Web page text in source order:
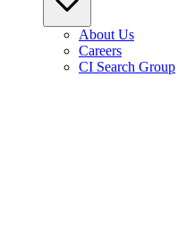
About Us
Careers
CI Search Group